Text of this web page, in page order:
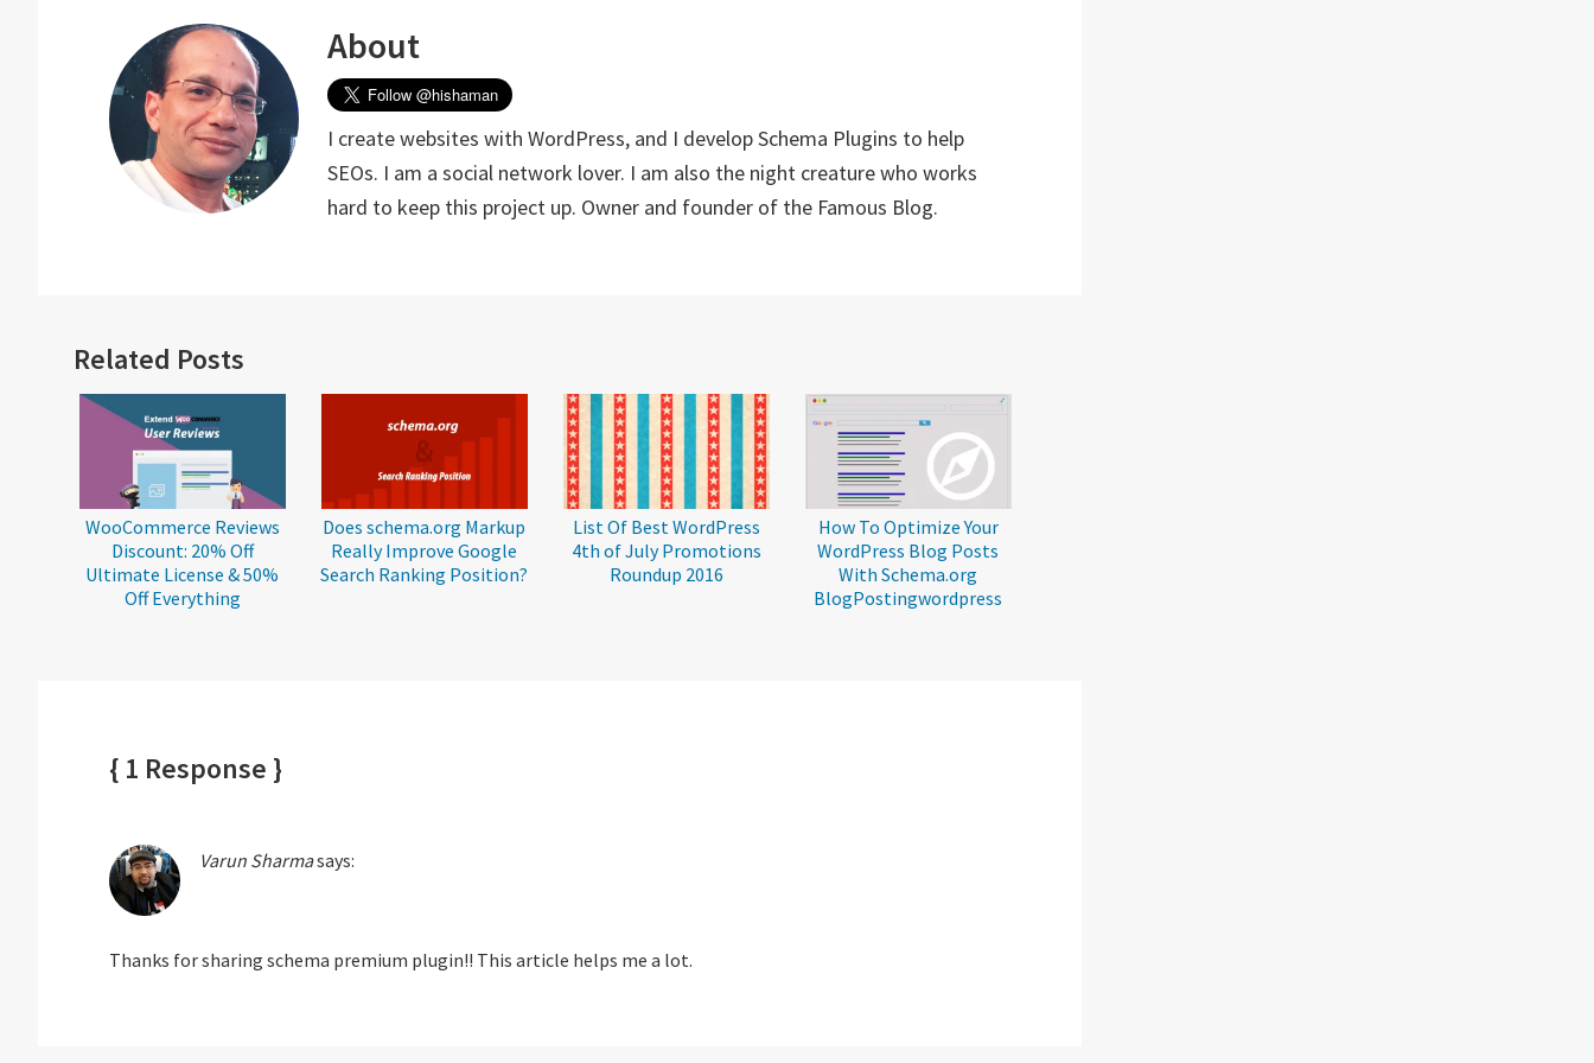
About
I create websites with WordPress, and I develop Schema Plugins to help
SEOs. I am a social network lover. I am also the night creature who works
hard to keep this project up. Owner and founder of the Famous Blog.
Reader
Interactions
Related Posts
WooCommerce Reviews
Discount: 20% Off
Ultimate License & 50%
Off Everything
Does schema.org Markup
Really Improve Google
Search Ranking Position?
List Of Best WordPress
4th of July Promotions
Roundup 2016
How To Optimize Your
WordPress Blog Posts
With Schema.org
BlogPostingwordpress
{ 1 Response }
Varun Sharmasays:
Thanks for sharing schema premium plugin!! This article helps me a lot.